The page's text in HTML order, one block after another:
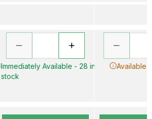
Immediately Available - 28 in
stock
Available